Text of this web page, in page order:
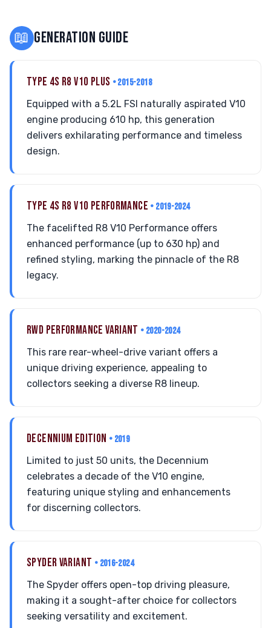
📖 GENERATION GUIDE
TYPE 4S R8 V10 PLUS • 2015-2018
Equipped with a 5.2L FSI naturally aspirated V10
engine producing 610 hp, this generation
delivers exhilarating performance and timeless
design.
TYPE 4S R8 V10 PERFORMANCE • 2019-2024
The facelifted R8 V10 Performance offers
enhanced performance (up to 630 hp) and
refined styling, marking the pinnacle of the R8
legacy.
RWD PERFORMANCE VARIANT • 2020-2024
This rare rear-wheel-drive variant offers a
unique driving experience, appealing to
collectors seeking a diverse R8 lineup.
DECENNIUM EDITION • 2019
Limited to just 50 units, the Decennium
celebrates a decade of the V10 engine,
featuring unique styling and enhancements
for discerning collectors.
SPYDER VARIANT • 2016-2024
The Spyder offers open-top driving pleasure,
making it a sought-after choice for collectors
seeking versatility and excitement.